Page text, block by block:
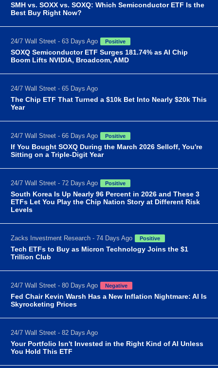
SMH vs. SOXX vs. SOXQ: Which Semiconductor ETF Is the
Best Buy Right Now?
24/7 Wall Street - 63 Days Ago Positive
SOXQ Semiconductor ETF Surges 181.74% as AI Chip
Boom Lifts NVIDIA, Broadcom, AMD
24/7 Wall Street - 65 Days Ago
The Chip ETF That Turned a $10k Bet Into Nearly $20k This
Year
24/7 Wall Street - 66 Days Ago Positive
If You Bought SOXQ During the March 2026 Selloff, You're
Sitting on a Triple-Digit Year
24/7 Wall Street - 72 Days Ago Positive
South Korea Is Up Nearly 96 Percent in 2026 and These 3
ETFs Let You Play the Chip Nation Story at Different Risk
Levels
Zacks Investment Research - 74 Days Ago Positive
Tech ETFs to Buy as Micron Technology Joins the $1
Trillion Club
24/7 Wall Street - 80 Days Ago Negative
Fed Chair Kevin Warsh Has a New Inflation Nightmare: AI Is
Skyrocketing Prices
24/7 Wall Street - 82 Days Ago
Your Portfolio Isn't Invested in the Right Kind of AI Unless
You Hold This ETF